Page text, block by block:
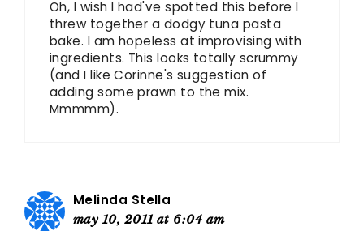
Oh, I wish I had've spotted this before I
threw together a dodgy tuna pasta
bake. I am hopeless at improvising with
ingredients. This looks totally scrummy
(and I like Corinne's suggestion of
adding some prawn to the mix.
Mmmmm).
Melinda Stella
may 10, 2011 at 6:04 am